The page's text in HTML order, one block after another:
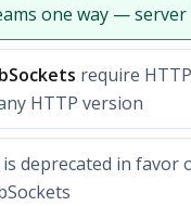
one way —
option:require
HTTP version
option:
is deprecated in favor